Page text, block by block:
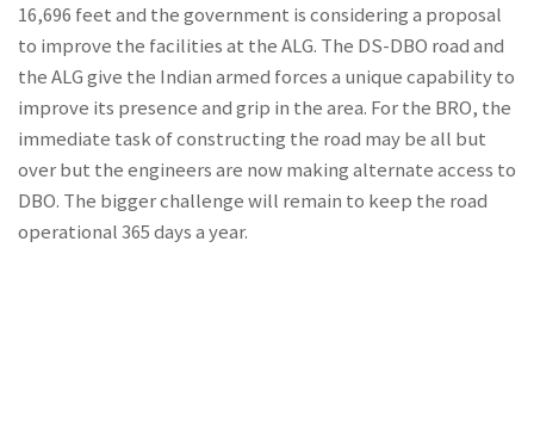
16,696 feet and the government is considering a proposal
to improve the facilities at the ALG. The DS-DBO road and
the ALG give the Indian armed forces a unique capability to
improve its presence and grip in the area. For the BRO, the
immediate task of constructing the road may be all but
over but the engineers are now making alternate access to
DBO. The bigger challenge will remain to keep the road
operational 365 days a year.